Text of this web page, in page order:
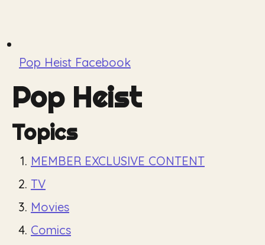
Pop Heist Facebook
Pop Heist
Topics
MEMBER EXCLUSIVE CONTENT
TV
Movies
Comics